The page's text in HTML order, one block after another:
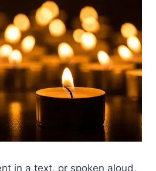
in a text, or spoken aloud,